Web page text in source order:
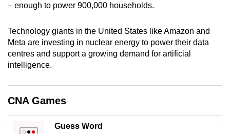
– enough to power 900,000 households.
Technology giants in the United States like Amazon and
Meta are investing in nuclear energy to power their data
centres and support a growing demand for artificial
intelligence.
CNA Games
Guess Word
the
app.
Upgraded
having
issues?
Contact